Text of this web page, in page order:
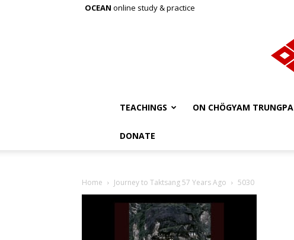
OCEAN online study & practice
TEACHINGS ON CHÖGYAM TRUNGPA
DONATE
Home Journey to Taktsang 57 Years Ago 5030